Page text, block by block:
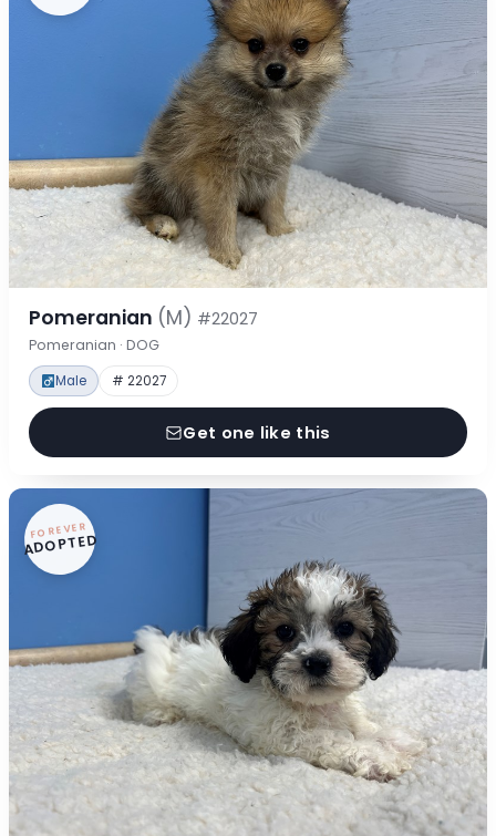
Pomeranian (M) #22027
Pomeranian · DOG
Male # 22027
Get one like this
FOREVER
ADOPTED